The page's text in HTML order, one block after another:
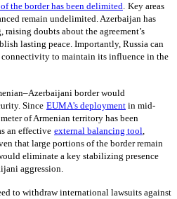
the border has been delimited. Key areas
remain undelimited. Azerbaijan has
doubts about the agreement’s
lasting peace. Importantly, Russia can
connectivity to maintain its influence in the
border would
Since EUMA’s deployment in mid-
of Armenian territory has been
an effective external balancing tool,
that large portions of the border remain
eliminate a key stabilizing presence
aggression.
to withdraw international lawsuits against